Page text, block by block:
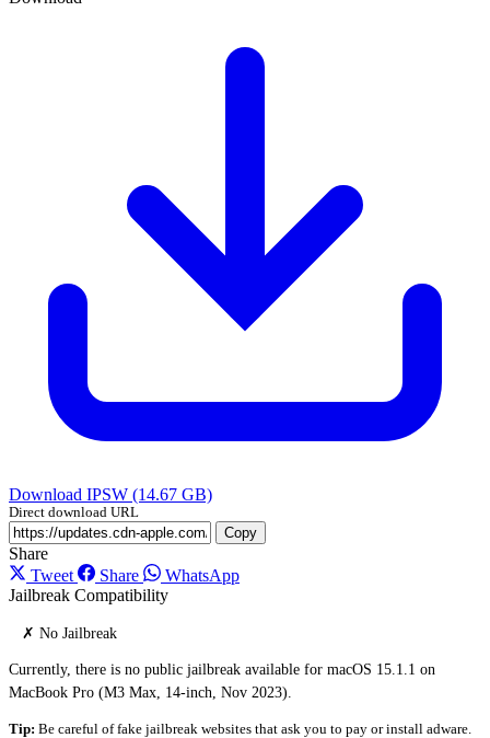
Download IPSW (14.67 GB)
Direct download URL
Copy
Share
Tweet
Share
WhatsApp
Jailbreak Compatibility
✗ No Jailbreak
Currently, there is no public jailbreak available for macOS 15.1.1 on
MacBook Pro (M3 Max, 14-inch, Nov 2023).
Tip: Be careful of fake jailbreak websites that ask you to pay or install adware.